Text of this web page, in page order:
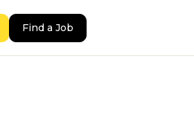
Find a Job